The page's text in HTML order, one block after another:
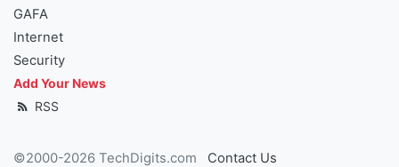
GAFA
Internet
Security
Add Your News
RSS
©2000-2026 TechDigits.com Contact Us